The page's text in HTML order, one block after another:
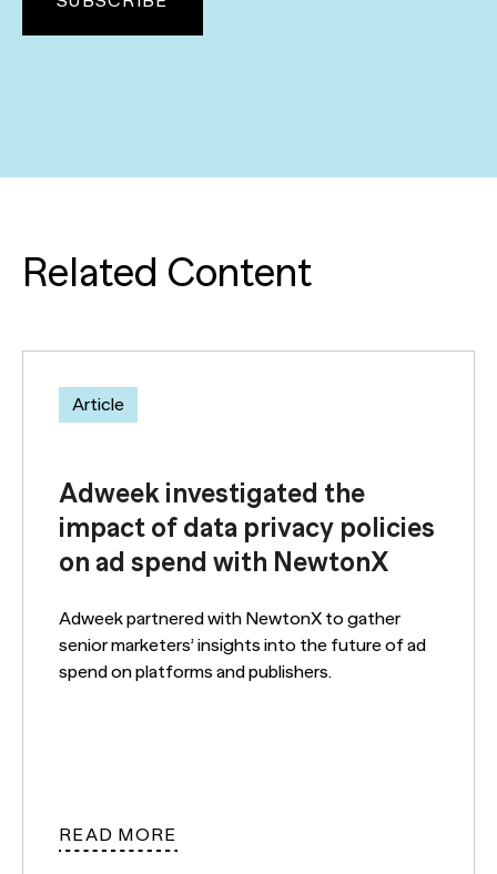
Related Content
Article
Adweek investigated the
impact of data privacy policies
on ad spend with NewtonX
Adweek partnered with NewtonX to gather
senior marketers’ insights into the future of ad
spend on platforms and publishers.
READ MORE